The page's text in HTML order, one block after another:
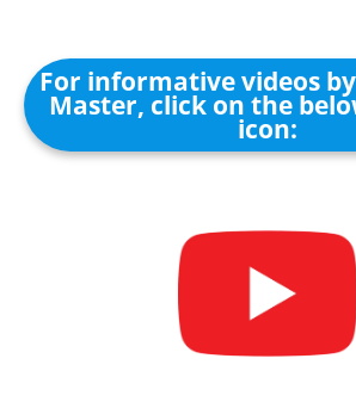
For informative videos
Master, click on the
icon: